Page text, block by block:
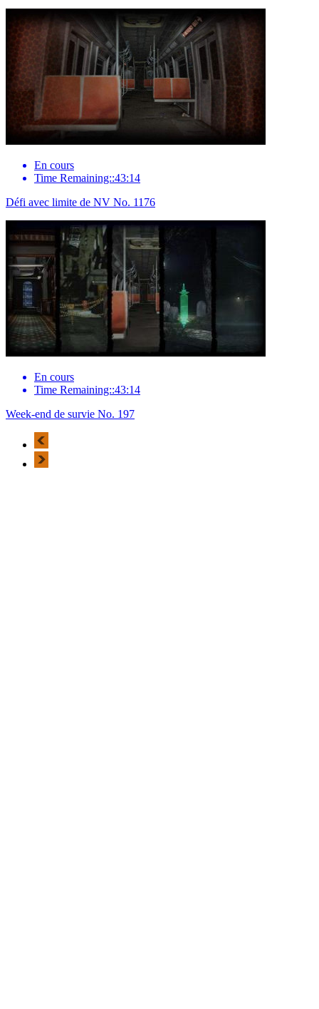
En cours
Time Remaining::43:14
Défi avec limite de NV No. 1176
En cours
Time Remaining::43:14
Week-end de survie No. 197